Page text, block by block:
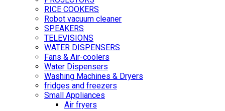
RICE COOKERS
Robot vacuum cleaner
SPEAKERS
TELEVISIONS
WATER DISPENSERS
Fans & Air-coolers
Water Dispensers
Washing Machines & Dryers
fridges and freezers
Small Appliances
Air fryers